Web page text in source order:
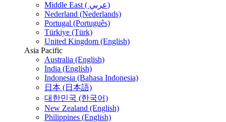
Middle East ( عربي)
Nederland (Nederlands)
Portugal (Português)
Türkiye (Türk)
United Kingdom (English)
Asia Pacific
Australia (English)
India (English)
Indonesia (Bahasa Indonesia)
日本 (日本語)
대한민국 (한국어)
New Zealand (English)
Philippines (English)